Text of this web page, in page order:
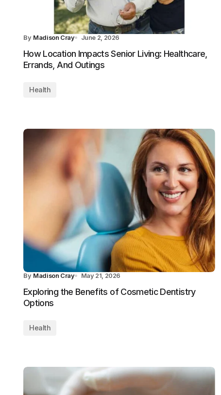
By Madison Cray June 2, 2026
How Location Impacts Senior Living: Healthcare,
Errands, And Outings
Health
By Madison Cray May 21, 2026
Exploring the Benefits of Cosmetic Dentistry
Options
Health